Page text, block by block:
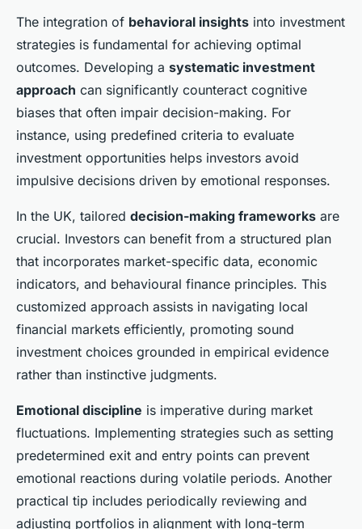
The integration of behavioral insights into investment
strategies is fundamental for achieving optimal
outcomes. Developing a systematic investment
approach can significantly counteract cognitive
biases that often impair decision-making. For
instance, using predefined criteria to evaluate
investment opportunities helps investors avoid
impulsive decisions driven by emotional responses.
In the UK, tailored decision-making frameworks are
crucial. Investors can benefit from a structured plan
that incorporates market-specific data, economic
indicators, and behavioural finance principles. This
customized approach assists in navigating local
financial markets efficiently, promoting sound
investment choices grounded in empirical evidence
rather than instinctive judgments.
Emotional discipline is imperative during market
fluctuations. Implementing strategies such as setting
predetermined exit and entry points can prevent
emotional reactions during volatile periods. Another
practical tip includes periodically reviewing and
adjusting portfolios in alignment with long-term